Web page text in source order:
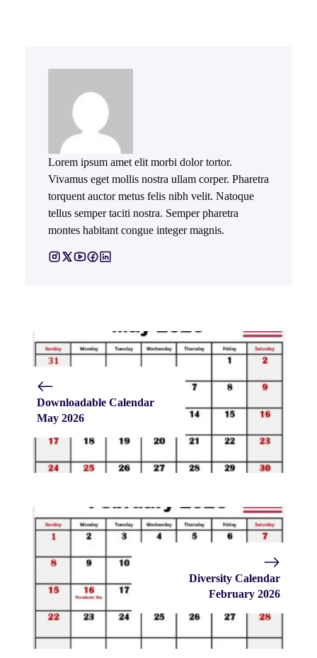
Lorem ipsum amet elit morbi dolor tortor.
Vivamus eget mollis nostra ullam corper. Pharetra
torquent auctor metus felis nibh velit. Natoque
tellus semper taciti nostra. Semper pharetra
montes habitant congue integer magnis.
Downloadable Calendar
May 2026
Diversity Calendar
February 2026